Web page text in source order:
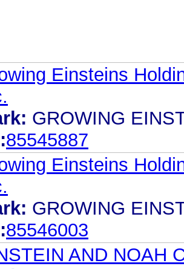
Einsteins
GROWING
85545887
Einsteins
GROWING
85546003
AND NOAH